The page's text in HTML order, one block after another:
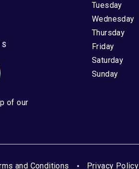
of our
Tuesday
Wednesday
Thursday
Friday
Saturday
Sunday
and Conditions Privacy Policy